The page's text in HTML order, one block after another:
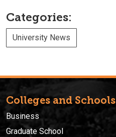
Categories:
University News
Colleges and Schools
Business
Graduate School